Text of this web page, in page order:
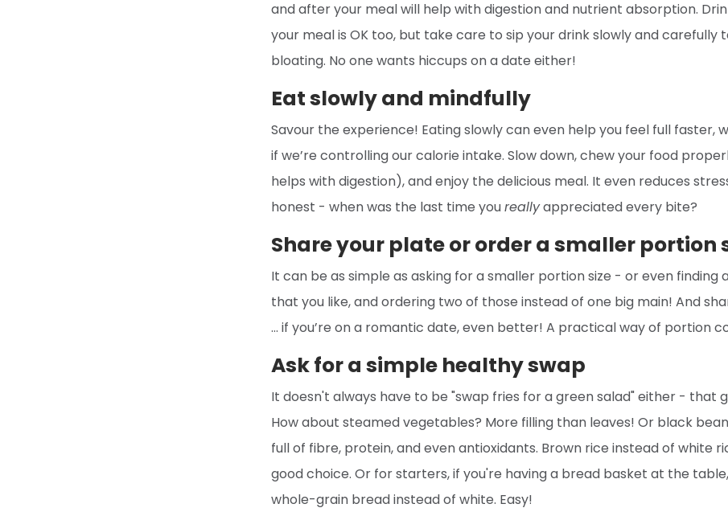
and after your meal will help with digestion and nutrient absorption.
your meal is OK too, but take care to sip your drink slowly and carefully
bloating. No one wants hiccups on a date either!
Eat slowly and mindfully
Savour the experience! Eating slowly can even help you feel full faster,
if we’re controlling our calorie intake. Slow down, chew your food
helps with digestion), and enjoy the delicious meal. It even reduces
honest - when was the last time youreallyappreciated every bite?
Share your plate or order a smaller portion
It can be as simple as asking for a smaller portion size - or even finding
that you like, and ordering two of those instead of one big main! And
… if you’re on a romantic date, even better! A practical way of portion
Ask for a simple healthy swap
It doesn't always have to be "swap fries for a green salad" either - that
How about steamed vegetables? More filling than leaves! Or black
full of fibre, protein, and even antioxidants. Brown rice instead of white
good choice. Or for starters, if you're having a bread basket at the
whole-grain bread instead of white. Easy!